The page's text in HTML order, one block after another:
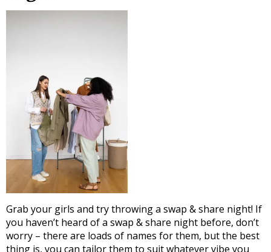
Grab your girls and try throwing a swap & share night! If
you haven’t heard of a swap & share night before, don’t
worry – there are loads of names for them, but the best
thing is, you can tailor them to suit whatever vibe you